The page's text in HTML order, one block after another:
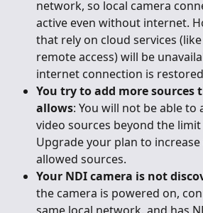
network, so local camera
active even without internet.
that rely on cloud services
remote access) will be
internet connection is
You try to add more sources
allows: You will not be able to
video sources beyond the
Upgrade your plan to
allowed sources.
Your NDI camera is not
the camera is powered on,